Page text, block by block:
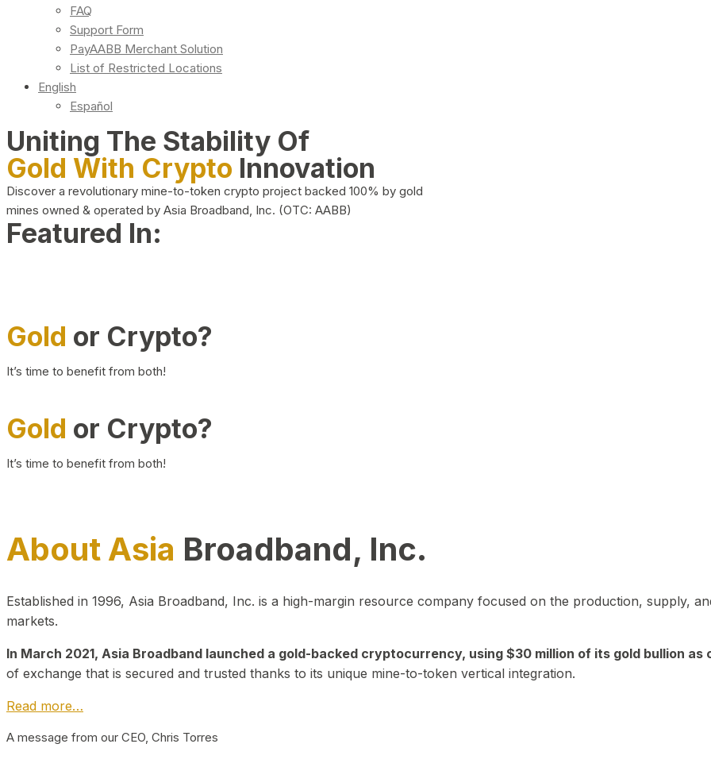
FAQ
Support Form
PayAABB Merchant Solution
List of Restricted Locations
English
Español
Uniting The Stability Of
Gold With Crypto Innovation
Discover a revolutionary mine-to-token crypto project backed 100% by gold
mines owned & operated by Asia Broadband, Inc. (OTC: AABB)
Featured In:
Gold or Crypto?
It’s time to benefit from both!
Gold or Crypto?
It’s time to benefit from both!
About Asia Broadband, Inc.
Established in 1996, Asia Broadband, Inc. is a high-margin resource company focused on the production, supply,
markets.
In March 2021, Asia Broadband launched a gold-backed cryptocurrency, using $30 million of its gold bullion as
of exchange that is secured and trusted thanks to its unique mine-to-token vertical integration.
Read more…
A message from our CEO, Chris Torres